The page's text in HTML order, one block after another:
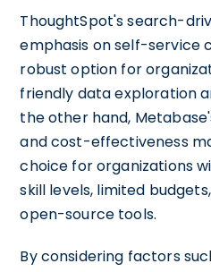
ThoughtSpot's search-
emphasis on self-service
robust option for
friendly data exploration
the other hand,
and cost-effectiveness
choice for organizations
skill levels, limited
open-source tools.
By considering factors